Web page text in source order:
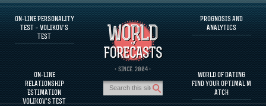
ON-LINE PERSONALITY
TEST – VOLIKOV’S
TEST
ON-LINE
RELATIONSHIP
ESTIMATION
VOLIKOV’S TEST
· SINCE. 2004 ·
PROGNOSIS AND
ANALYTICS
WORLD OF DATING
FIND YOUR OPTIMAL M
ATCH
FAQS
DEFINE ONE’S PERSONALITY
FAMOUS PERSONALITIES
FAQS
CALCULATE RELATIONSHIP COMPATIBILITY
PROGNOSIS AND ANALYTICS